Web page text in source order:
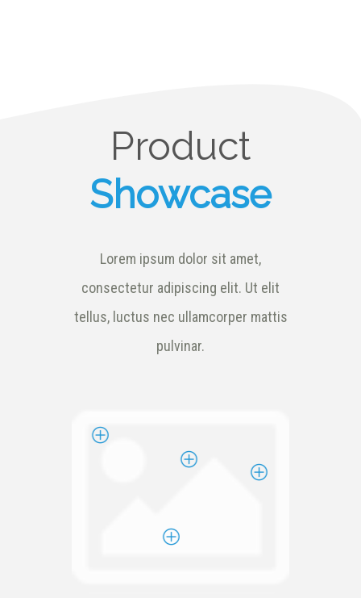
Product
Showcase
Lorem ipsum dolor sit amet,
consectetur adipiscing elit. Ut elit
tellus, luctus nec ullamcorper mattis
pulvinar.